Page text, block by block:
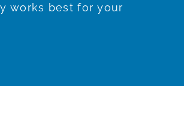
works best for your